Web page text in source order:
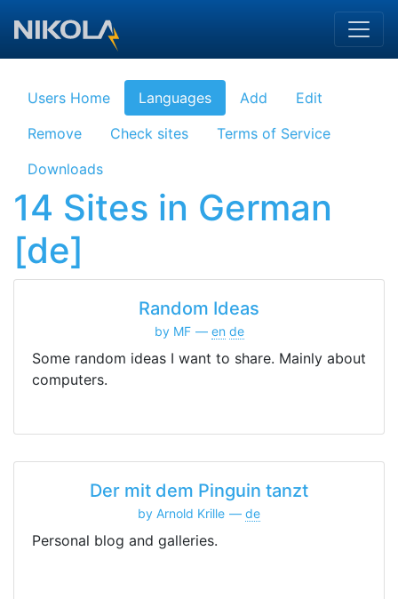
Users Home Languages Add
Edit
Remove
Check sites
Terms of Service
Downloads
14 Sites in German
[de]
Random Ideas
by MF en de
Some random ideas I want to share. Mainly about
computers.
Der mit dem Pinguin tanzt
by Arnold Krille de
Personal blog and galleries.